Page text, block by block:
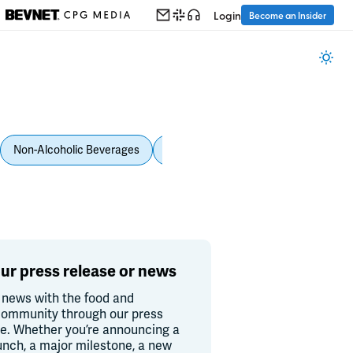
Login Become an Insider
Non-Alcoholic Beverages
press release or news
with the food and
through our press
Whether you’re announcing a
a major milestone, a new